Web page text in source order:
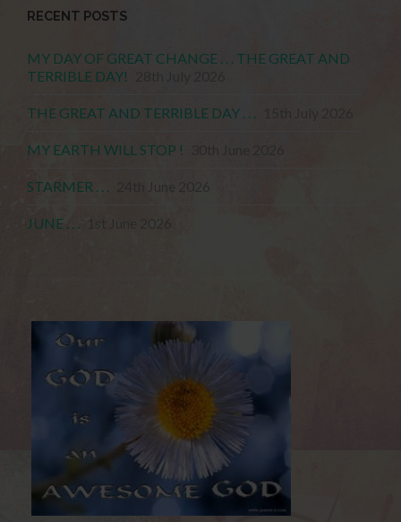
RECENT POSTS
MY DAY OF GREAT CHANGE . . . THE GREAT AND
TERRIBLE DAY!
THE GREAT AND TERRIBLE DAY . . .
MY EARTH WILL STOP !
STARMER . . .
JUNE . . .